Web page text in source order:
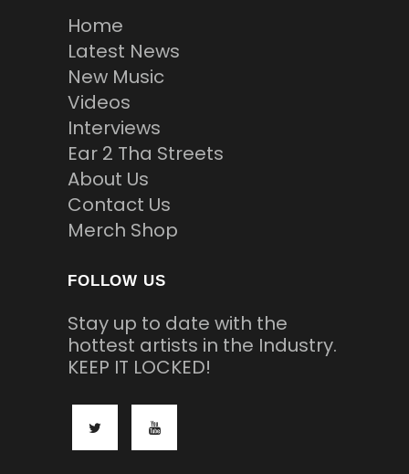
Home
Latest News
New Music
Videos
Interviews
Ear 2 Tha Streets
About Us
Contact Us
Merch Shop
FOLLOW US
Stay up to date with the
hottest artists in the Industry.
KEEP IT LOCKED!